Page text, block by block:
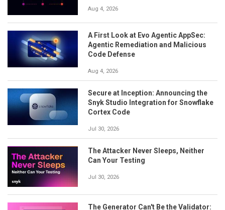
Aug 4, 2026
A First Look at Evo Agentic AppSec:
Agentic Remediation and Malicious
Code Defense
Aug 4, 2026
Secure at Inception: Announcing the
Snyk Studio Integration for Snowflake
Cortex Code
Jul 30, 2026
The Attacker Never Sleeps, Neither
Can Your Testing
Jul 30, 2026
The Generator Can't Be the Validator: